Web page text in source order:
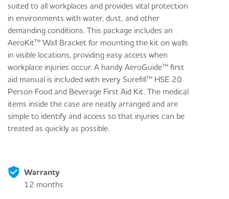
suited to all workplaces and provides vital protection
in environments with water, dust, and other
demanding conditions. This package includes an
AeroKit™ Wall Bracket for mounting the kit on walls
in visible locations, providing easy access when
workplace injuries occur. A handy AeroGuide™ first
aid manual is included with every Surefill™ HSE 20
Person Food and Beverage First Aid Kit. The medical
items inside the case are neatly arranged and are
simple to identify and access so that injuries can be
treated as quickly as possible.
Warranty
12 months